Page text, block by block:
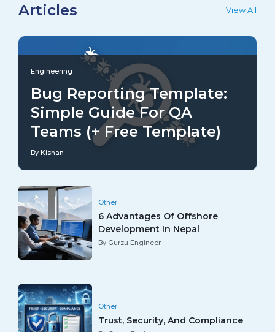
Articles View All
Engineering
Bug Reporting Template:
Simple Guide For QA
Teams (+ Free Template)
By Kishan
Other
6 Advantages Of Offshore
Development In Nepal
By Gurzu Engineer
Other
Trust, Security, And Compliance